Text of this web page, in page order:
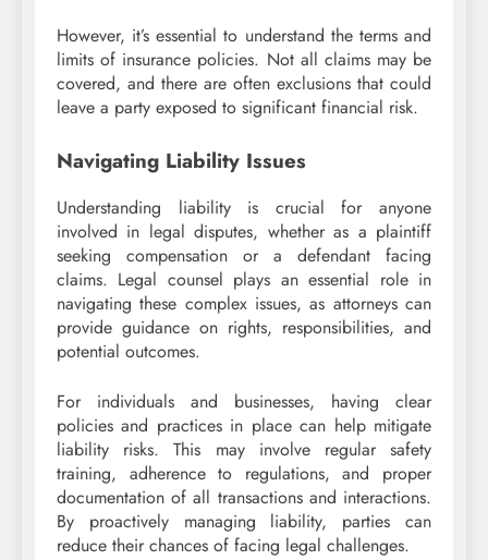
However, it’s essential to understand the terms and
limits of insurance policies. Not all claims may be
covered, and there are often exclusions that could
leave a party exposed to significant financial risk.
Navigating Liability Issues
Understanding liability is crucial for anyone
involved in legal disputes, whether as a plaintiff
seeking compensation or a defendant facing
claims. Legal counsel plays an essential role in
navigating these complex issues, as attorneys can
provide guidance on rights, responsibilities, and
potential outcomes.
For individuals and businesses, having clear
policies and practices in place can help mitigate
liability risks. This may involve regular safety
training, adherence to regulations, and proper
documentation of all transactions and interactions.
By proactively managing liability, parties can
reduce their chances of facing legal challenges.